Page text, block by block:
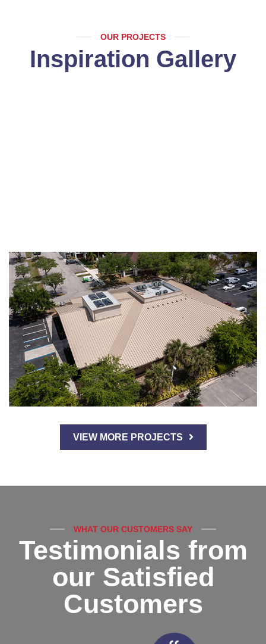
WHAT OUR CUSTOMERS SAY
Testimonials from
our Satisfied
Customers
OUR PROJECTS
Inspiration Gallery
VIEW MORE PROJECTS